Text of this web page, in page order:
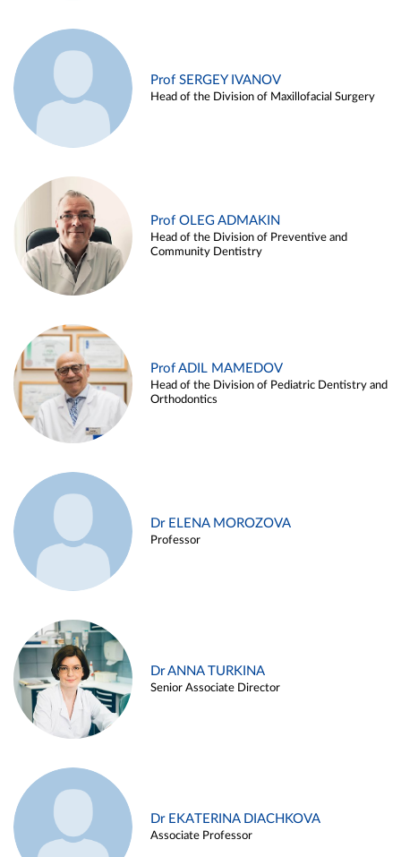
Prof SERGEY IVANOV
Head of the Division of Maxillofacial Surgery
Prof OLEG ADMAKIN
Head of the Division of Preventive and
Community Dentistry
Prof ADIL MAMEDOV
Head of the Division of Pediatric Dentistry and
Orthodontics
Dr ELENA MOROZOVA
Professor
Dr ANNA TURKINA
Senior Associate Director
Dr EKATERINA DIACHKOVA
Associate Professor